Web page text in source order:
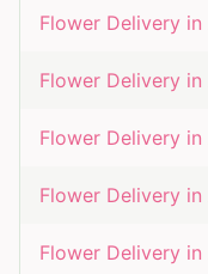
Flower Delivery in
Flower Delivery in
Flower Delivery in
Flower Delivery in
Flower Delivery in